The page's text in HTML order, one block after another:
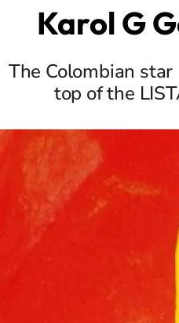
Karol G
The Colombian
top of the